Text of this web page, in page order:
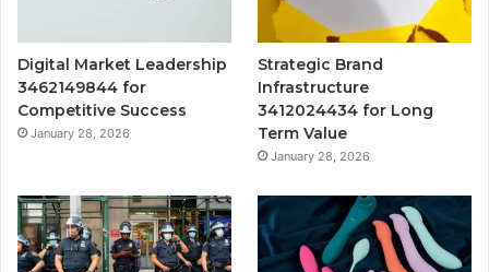
Digital Market Leadership
3462149844 for
Competitive Success
January 28, 2026
Strategic Brand
Infrastructure
3412024434 for Long
Term Value
January 28, 2026